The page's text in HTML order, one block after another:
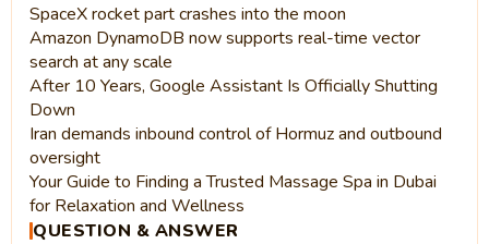
SpaceX rocket part crashes into the moon
Amazon DynamoDB now supports real-time vector
search at any scale
After 10 Years, Google Assistant Is Officially Shutting
Down
Iran demands inbound control of Hormuz and outbound
oversight
Your Guide to Finding a Trusted Massage Spa in Dubai
for Relaxation and Wellness
QUESTION & ANSWER